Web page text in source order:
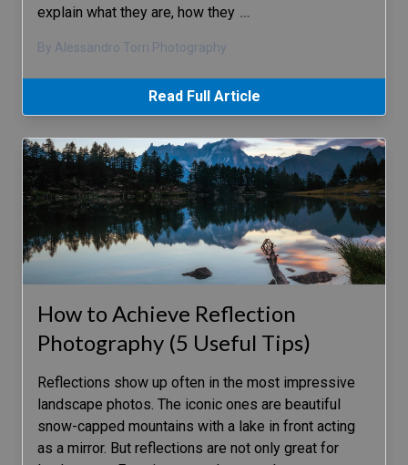
explain what they are, how they …
By Alessandro Torri Photography
Read Full Article
How to Achieve Reflection
Photography (5 Useful Tips)
Reflections show up often in the most impressive
landscape photos. The iconic ones are beautiful
snow-capped mountains with a lake in front acting
as a mirror. But reflections are not only great for